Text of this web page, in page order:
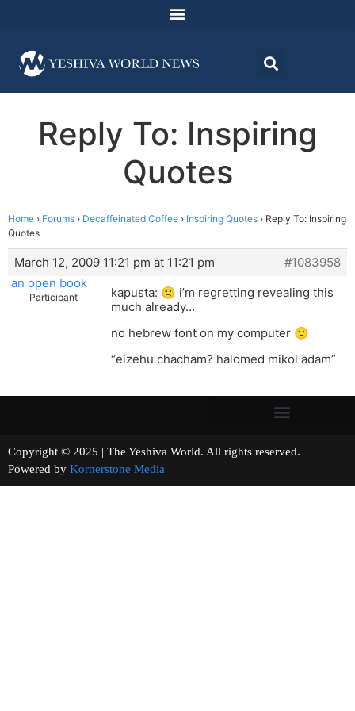
Reply To: Inspiring
Quotes
Home › Forums › Decaffeinated Coffee › Inspiring Quotes › Reply To: Inspiring
Quotes
March 12, 2009 11:21 pm at 11:21 pm
#1083958
an open book
Participant
kapusta: 🙁 i’m regretting revealing this
much already…
no hebrew font on my computer 🙁
“eizehu chacham? halomed mikol adam”
Copyright © 2025 | The Yeshiva World. All rights reserved.
Powered by Kornerstone Media